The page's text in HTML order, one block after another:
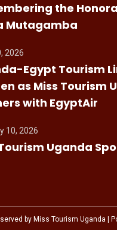
the
Mutagamba
2026
Egypt Tourism
as Miss Tourism
with EgyptAir
10, 2026
Uganda
by Miss Tourism Uganda |